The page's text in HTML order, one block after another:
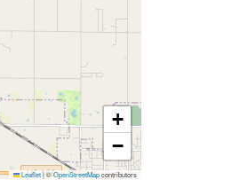
+
−
Leaflet|©OpenStreetMapcontributors